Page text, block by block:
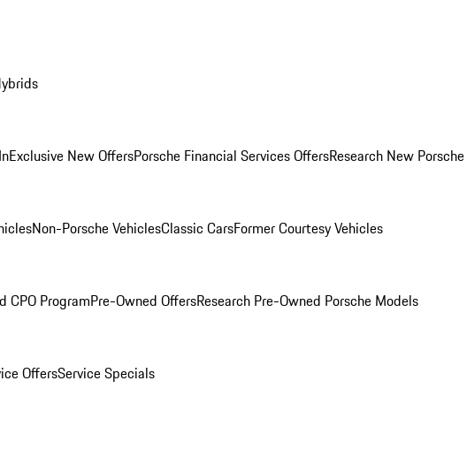
Exclusive New OffersPorsche Financial Services OffersResearch New
Non-Porsche VehiclesClassic CarsFormer Courtesy Vehicles
CPO ProgramPre-Owned OffersResearch Pre-Owned Porsche Models
OffersService Specials